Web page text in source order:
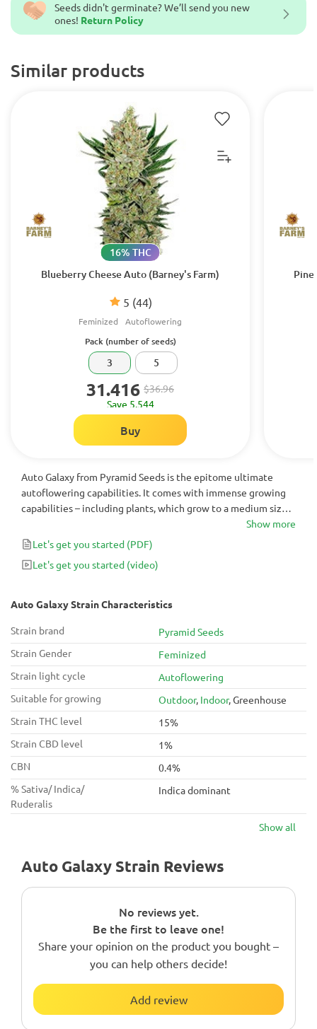
Seeds didn't germinate? We’ll send you new
ones! Return Policy
Similar products
Blueberry Cheese Auto (Barney's Farm)
5 (44)
16% THC
Feminized Autoflowering
Pack (number of seeds)
3 5
31.416 $36.96
Save 5.544
Buy
Auto Galaxy from Pyramid Seeds is the epitome ultimate
autoflowering capabilities. It comes with immense growing
capabilities – including plants, which grow to a medium size
and are incredibly tough in any environment, paired with
super flavorsome, fruity tastes and awesome +500g yields!
Show more
Let's get you started (PDF)
Let's get you started (video)
Auto Galaxy Strain Characteristics
Strain brand
Pyramid Seeds
Strain Gender
Feminized
Strain light cycle
Autoflowering
Suitable for growing
Outdoor, Indoor, Greenhouse
Strain THC level
15%
Strain CBD level
1%
CBN
0.4%
% Sativa/ Indica/
Ruderalis
Indica dominant
Show all
Auto Galaxy Strain Reviews
No reviews yet.
Be the first to leave one!
Share your opinion on the product you bought –
you can help others decide!
Add review